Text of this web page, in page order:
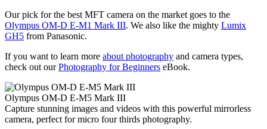
Our pick for the best MFT camera on the market goes to the
Olympus OM-D E-M1 Mark III. We also like the mighty Lumix
GH5 from Panasonic.
If you want to learn more about photography and camera types,
check out ourPhotography for Beginners eBook.
Olympus OM-D E-M5 Mark III
Capture stunning images and videos with this powerful mirrorless
camera, perfect for micro four thirds photography.